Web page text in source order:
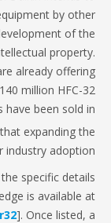
32 equipment by
development of
its intellectual
are already
140 million
units have been
that expanding
industry
and the specific
Pledge is
r32]. Once